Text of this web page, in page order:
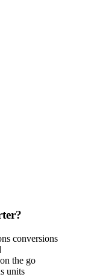
conversions
the go
units